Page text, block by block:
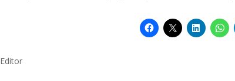
Editor